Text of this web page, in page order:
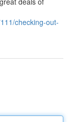
checking-out-